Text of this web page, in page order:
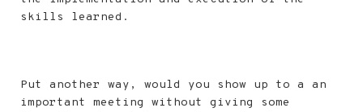
skills learned.
Put another way, would you show up to a an
important meeting without giving some